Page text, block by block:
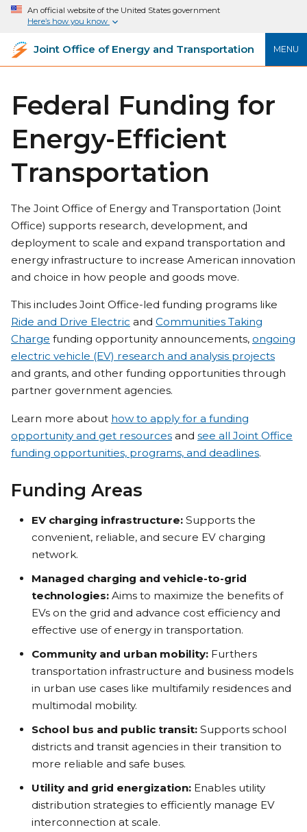
An official website of the United States government
Here’s how you know
MENU
Joint Office of Energy and Transportation
Federal Funding for
Energy-Efficient
Transportation
The Joint Office of Energy and Transportation (Joint
Office) supports research, development, and
deployment to scale and expand transportation and
energy infrastructure to increase American innovation
and choice in how people and goods move.
This includes Joint Office-led funding programs like
Ride and Drive Electric and Communities Taking
Charge funding opportunity announcements, ongoing
electric vehicle (EV) research and analysis projects
and grants, and other funding opportunities through
partner government agencies.
Learn more about how to apply for a funding
opportunity and get resources and see all Joint Office
funding opportunities, programs, and deadlines.
Funding Areas
EV charging infrastructure: Supports the
convenient, reliable, and secure EV charging
network.
Managed charging and vehicle-to-grid
technologies: Aims to maximize the benefits of
EVs on the grid and advance cost efficiency and
effective use of energy in transportation.
Community and urban mobility: Furthers
transportation infrastructure and business models
in urban use cases like multifamily residences and
multimodal mobility.
School bus and public transit: Supports school
districts and transit agencies in their transition to
more reliable and safe buses.
Utility and grid energization: Enables utility
distribution strategies to efficiently manage EV
interconnection at scale.